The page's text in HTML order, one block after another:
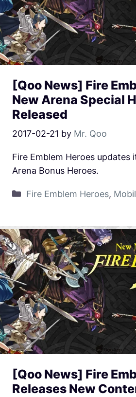
[Qoo News] Fire
New Arena Special
Released
2017-02-21 by Mr. Qoo
Fire Emblem Heroes updates
Arena Bonus Heroes.
Fire Emblem Heroes,
[Qoo News] Fire
Releases New